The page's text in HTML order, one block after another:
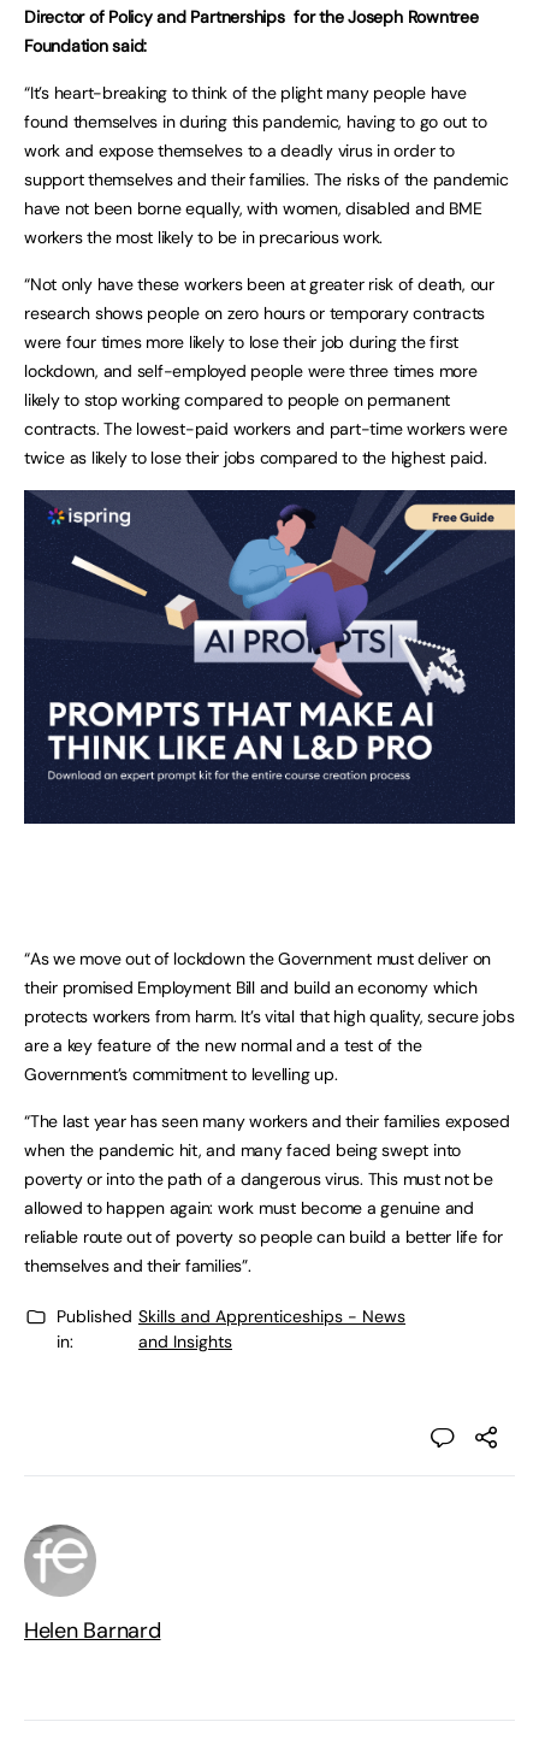
Director of Policy and Partnerships for the Joseph Rowntree
Foundation said:
“It’s heart-breaking to think of the plight many people have
found themselves in during this pandemic, having to go out to
work and expose themselves to a deadly virus in order to
support themselves and their families. The risks of the pandemic
have not been borne equally, with women, disabled and BME
workers the most likely to be in precarious work.
“Not only have these workers been at greater risk of death, our
research shows people on zero hours or temporary contracts
were four times more likely to lose their job during the first
lockdown, and self-employed people were three times more
likely to stop working compared to people on permanent
contracts. The lowest-paid workers and part-time workers were
twice as likely to lose their jobs compared to the highest paid.
“As we move out of lockdown the Government must deliver on
their promised Employment Bill and build an economy which
protects workers from harm. It’s vital that high quality, secure jobs
are a key feature of the new normal and a test of the
Government’s commitment to levelling up.
“The last year has seen many workers and their families exposed
when the pandemic hit, and many faced being swept into
poverty or into the path of a dangerous virus. This must not be
allowed to happen again: work must become a genuine and
reliable route out of poverty so people can build a better life for
themselves and their families”.
Published
in:
Skills and Apprenticeships - News
and Insights
Helen Barnard